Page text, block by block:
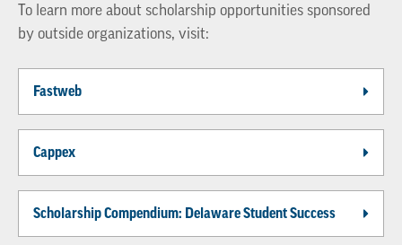
To learn more about scholarship opportunities sponsored
by outside organizations, visit:
Fastweb
Cappex
Scholarship Compendium: Delaware Student Success